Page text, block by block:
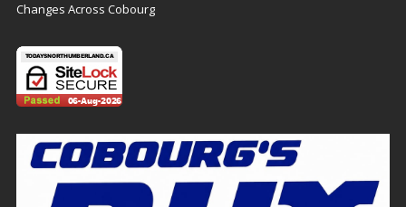
Changes Across Cobourg